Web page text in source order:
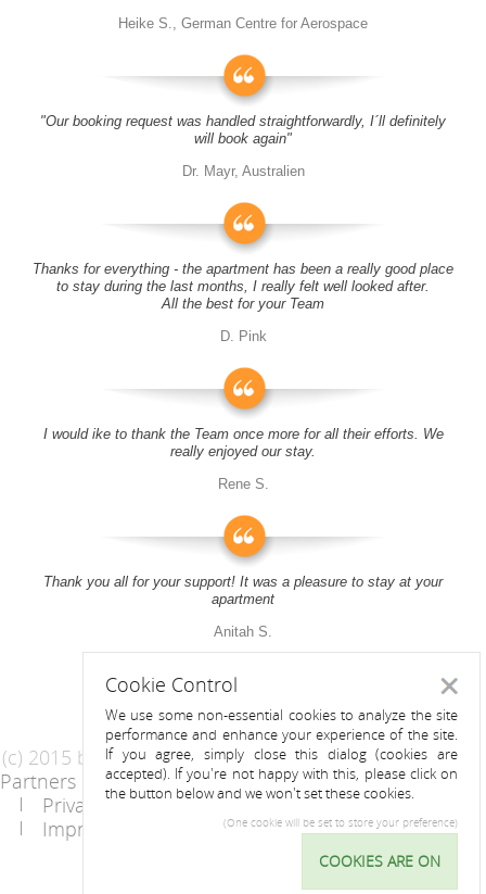
Heike S., German Centre for Aerospace
"Our booking request was handled straightforwardly, I´ll definitely
will book again"
Dr. Mayr, Australien
Thanks for everything - the apartment has been a really good place
to stay during the last months, I really felt well looked after.
All the best for your Team
D. Pink
I would ike to thank the Team once more for all their efforts. We
really enjoyed our stay.
Rene S.
Thank you all for your support! It was a pleasure to stay at your
apartment
Anitah S.
(c) 2015 by Riess Apartments
Partners
AGB
Privacy Statement / Data protection policy
Imprint
Cookie
Control
Cookie Control
We use some non-essential cookies to analyze the site
performance and enhance your experience of the site.
If you agree, simply close this dialog (cookies are
accepted). If you're not happy with this, please click on
the button below and we won't set these cookies.
(One cookie will be set to store your preference)
COOKIES ARE ON
Close